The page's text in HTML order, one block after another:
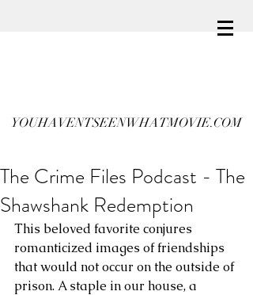
YOUHAVENTSEENWHATMOVIE.COM
The Crime Files Podcast - The
Shawshank Redemption
This beloved favorite conjures
romanticized images of friendships
that would not occur on the outside of
prison. A staple in our house, a